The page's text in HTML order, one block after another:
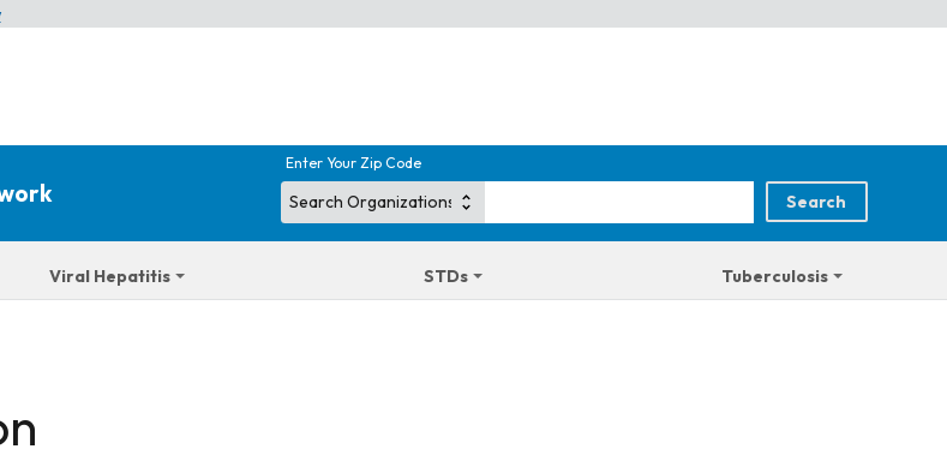
Enter Your Zip Code
Viral Hepatitis STDs Tuberculosis